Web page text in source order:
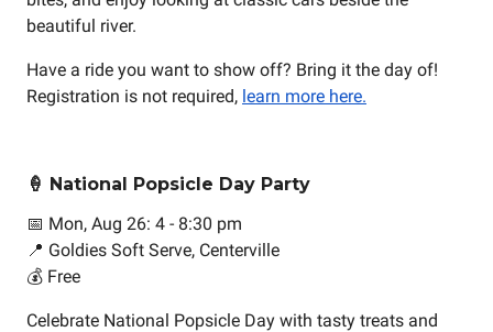
beautiful river.
Have a ride you want to show off? Bring it the day of!
Registration is not required, learn more here.
🍦 National Popsicle Day Party
📅 Mon, Aug 26: 4 - 8:30 pm
📍 Goldies Soft Serve, Centerville
💰 Free
Celebrate National Popsicle Day with tasty treats and